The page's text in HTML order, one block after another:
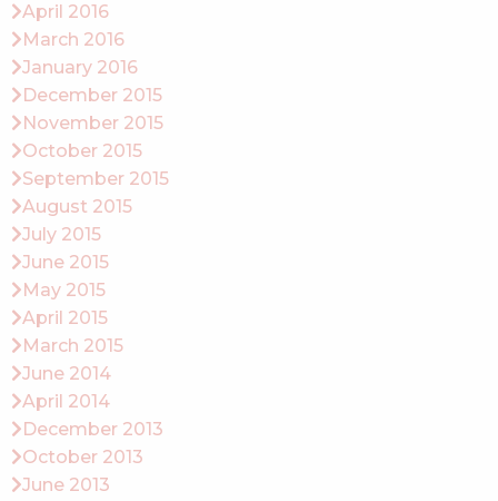
April 2016
March 2016
January 2016
December 2015
November 2015
October 2015
September 2015
August 2015
July 2015
June 2015
May 2015
April 2015
March 2015
June 2014
April 2014
December 2013
October 2013
June 2013